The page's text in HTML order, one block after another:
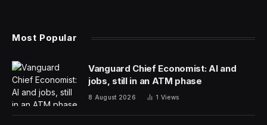
foreign business partner considerably raised his profile
the 1980s, and in the 1990s, he partnered with Danone,
the French food giant, to launch one of the best-
known food and beverage brands in China.